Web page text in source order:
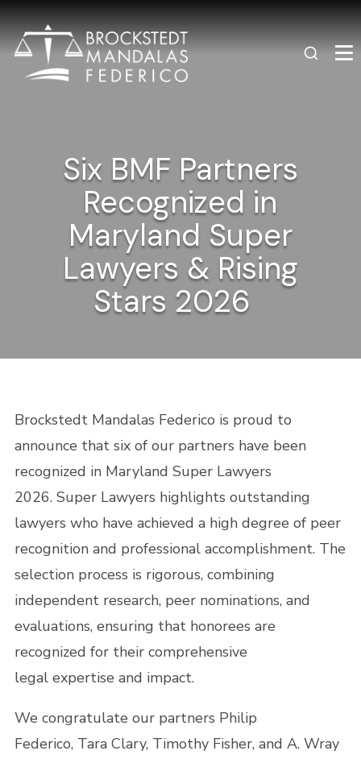
Six BMF Partners
Recognized in
Maryland Super
Lawyers & Rising
Stars 2026
Brockstedt Mandalas Federico is proud to
announce that six of our partners have been
recognized in Maryland Super Lawyers
2026. Super Lawyers highlights outstanding
lawyers who have achieved a high degree of peer
recognition and professional accomplishment. The
selection process is rigorous, combining
independent research, peer nominations, and
evaluations, ensuring that honorees are
recognized for their comprehensive
legal expertise and impact.
We congratulate our partners Philip
Federico, Tara Clary, Timothy Fisher, and A. Wray